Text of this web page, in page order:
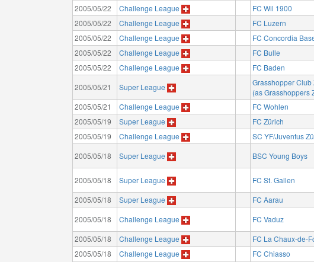
2005/05/22 Challenge League FC Wil 1900
2005/05/22 Challenge League FC Luzern
2005/05/22 Challenge League FC Concordia
2005/05/22 Challenge League FC Bulle
2005/05/22 Challenge League FC Baden
2005/05/21 Super League
Grasshopper Club
(as Grasshoppers
2005/05/21 Challenge League FC Wohlen
2005/05/19 Super League FC Zürich
2005/05/19 Challenge League SC YF/Juventus
2005/05/18 Super League BSC Young Boys
2005/05/18 Super League FC St. Gallen
2005/05/18 Super League FC Aarau
2005/05/18 Challenge League FC Vaduz
2005/05/18 Challenge League FC La Chaux-de-
2005/05/18 Challenge League FC Chiasso